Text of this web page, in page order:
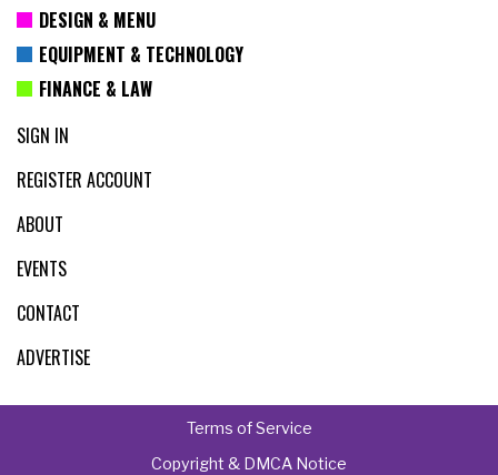
DESIGN & MENU
EQUIPMENT & TECHNOLOGY
FINANCE & LAW
SIGN IN
REGISTER ACCOUNT
ABOUT
EVENTS
CONTACT
ADVERTISE
Terms of Service
Copyright & DMCA Notice